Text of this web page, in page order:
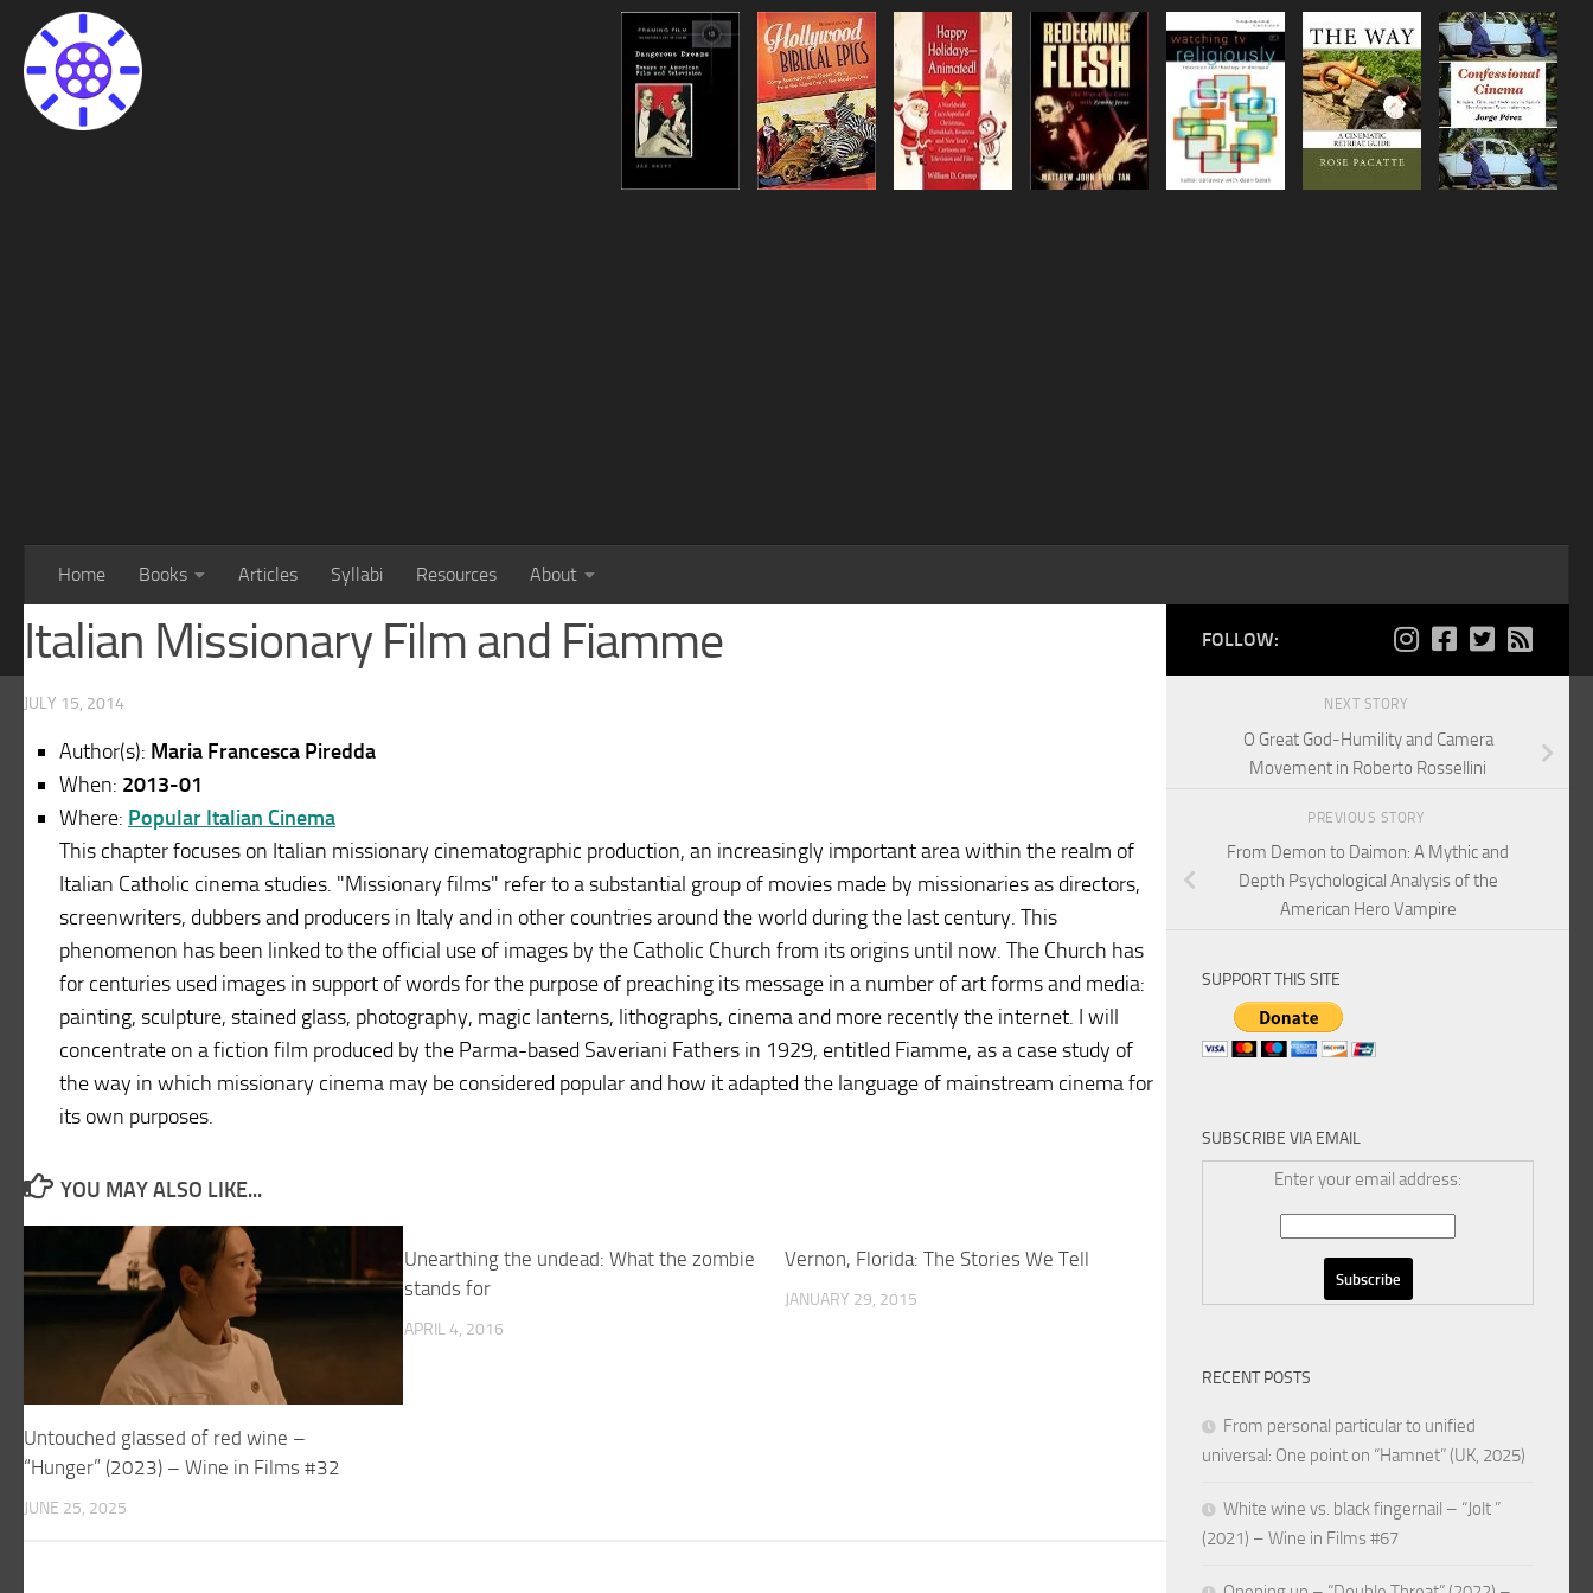
Home Books Articles Syllabi Resources About
Italian Missionary Film and Fiamme
JULY 15, 2014
Author(s): Maria Francesca Piredda
When: 2013-01
Where: Popular Italian Cinema
This chapter focuses on Italian missionary cinematographic production, an increasingly important area within the realm of
Italian Catholic cinema studies. "Missionary films" refer to a substantial group of movies made by missionaries as directors,
screenwriters, dubbers and producers in Italy and in other countries around the world during the last century. This
phenomenon has been linked to the official use of images by the Catholic Church from its origins until now. The Church has
for centuries used images in support of words for the purpose of preaching its message in a number of art forms and media:
painting, sculpture, stained glass, photography, magic lanterns, lithographs, cinema and more recently the internet. I will
concentrate on a fiction film produced by the Parma-based Saveriani Fathers in 1929, entitled Fiamme, as a case study of
the way in which missionary cinema may be considered popular and how it adapted the language of mainstream cinema for
its own purposes.
YOU MAY ALSO LIKE...
Untouched glassed of red wine –
“Hunger” (2023) – Wine in Films #32
JUNE 25, 2025
Unearthing the undead: What the zombie
stands for
APRIL 4, 2016
Vernon, Florida: The Stories We Tell
JANUARY 29, 2015
FOLLOW:
NEXT STORY
O Great God-Humility and Camera
Movement in Roberto Rossellini
PREVIOUS STORY
From Demon to Daimon: A Mythic and
Depth Psychological Analysis of the
American Hero Vampire
SUPPORT THIS SITE
SUBSCRIBE VIA EMAIL
Enter your email address:
RECENT POSTS
From personal particular to unified
universal: One point on “Hamnet” (UK, 2025)
White wine vs. black fingernail – “Jolt ”
(2021) – Wine in Films #67